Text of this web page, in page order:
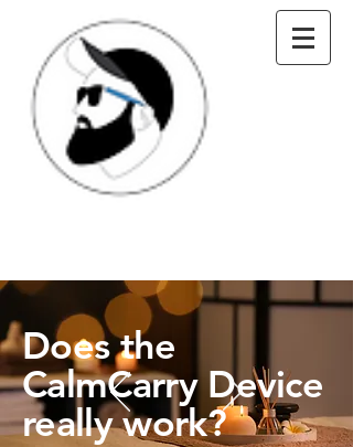
Does the
CalmCarry Device
really work?